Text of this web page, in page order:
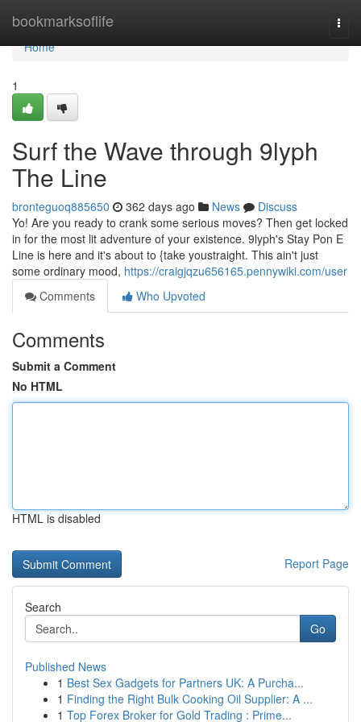
bookmarksoflife
Home
Home
1
Surf the Wave through 9lyph
The Line
bronteguoq885650 362 days ago News
Discuss
Yo! Are you ready to crank some serious moves? Then get locked
in for the most lit adventure of your existence. 9lyph's Stay Pon E
Line is here and it's about to {take youstraight. This ain't just
some ordinary mood, https://craigjqzu656165.pennywiki.com/user
Comments
Who Upvoted
Comments
Submit a Comment
No HTML
HTML is disabled
Report Page
Search
Go
Published News
1 Best Sex Gadgets for Partners UK: A Purcha...
1 Finding the Right Bulk Cooking Oil Supplier: A ...
1 Top Forex Broker for Gold Trading : Prime...